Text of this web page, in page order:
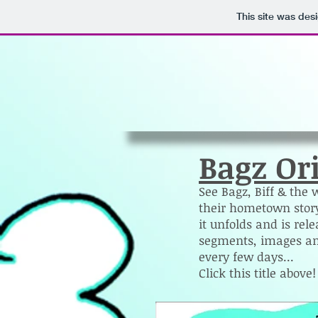
This site was
Bagz
See Bagz, Biff & the
their hometown
it unfolds and is
segments, images
every few days...
Click this title above!